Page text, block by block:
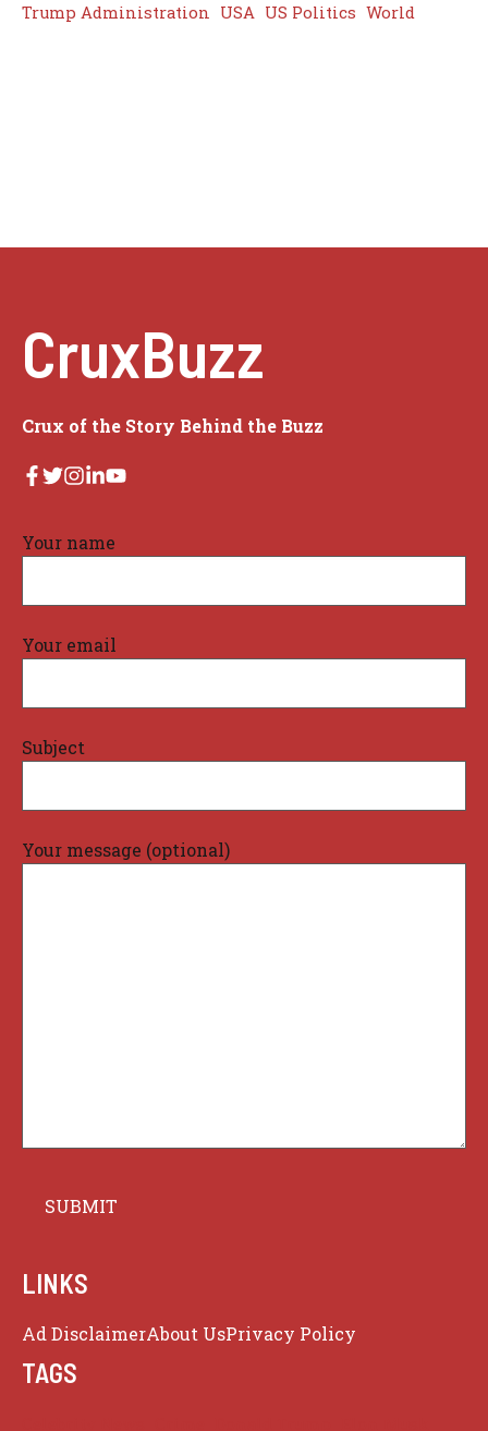
Trump Administration USA US Politics World
CruxBuzz
Crux of the Story Behind the Buzz
Your name
Your email
Subject
Your message (optional)
LINKS
Ad DisclaimerAbout UsPrivacy Policy
TAGS